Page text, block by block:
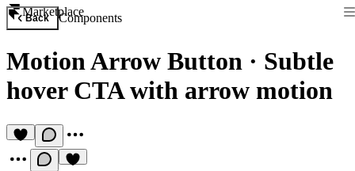
Marketplace
Back Components
Motion Arrow Button · Subtle
hover CTA with arrow motion